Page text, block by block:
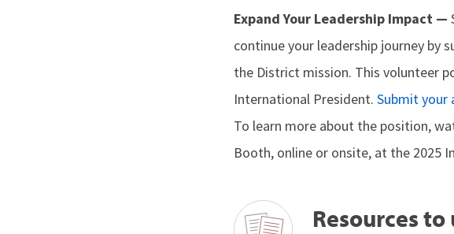
Expand Your Leadership Impact —
continue your leadership journey by
the District mission. This volunteer
International President. Submit your
To learn more about the position,
Booth, online or onsite, at the 2025
Resources to